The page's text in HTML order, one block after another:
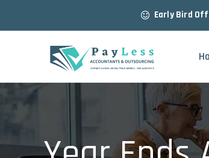
Early Bird